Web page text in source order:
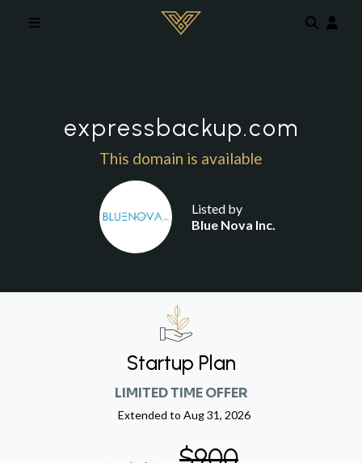
expressbackup.com
This domain is available
Listed by
Blue Nova Inc.
Startup Plan
LIMITED TIME OFFER
Extended to Aug 31, 2026